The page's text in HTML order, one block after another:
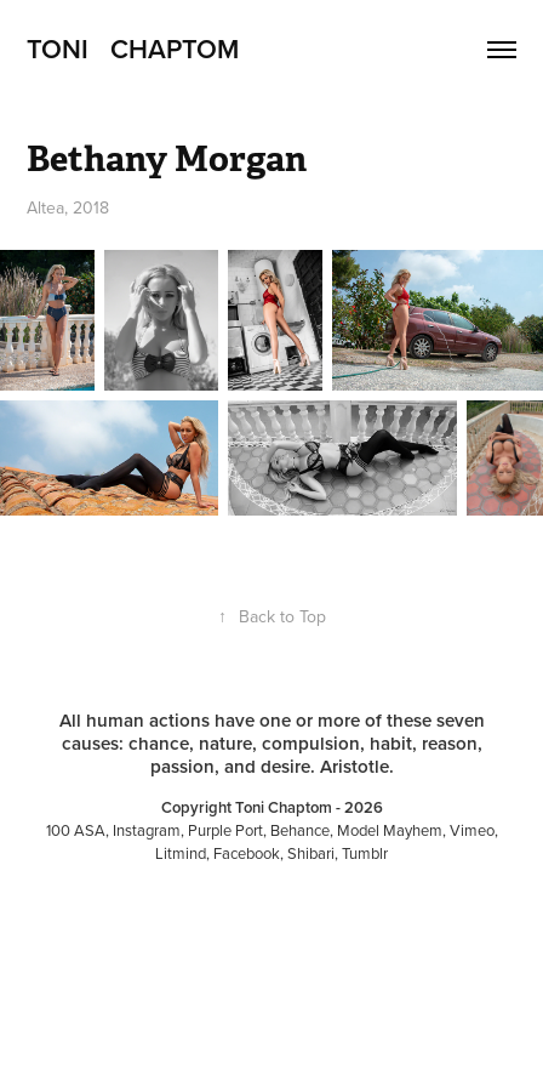
TONI   CHAPTOM
Bethany Morgan
Altea, 2018
↑ Back to Top
All human actions have one or more of these seven
causes: chance, nature, compulsion, habit, reason,
passion, and desire. Aristotle.
Copyright Toni Chaptom - 2026
100 ASA, Instagram, Purple Port, Behance, Model Mayhem,Vimeo,
Litmind, Facebook,Shibari,Tumblr